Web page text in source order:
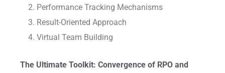
Performance Tracking Mechanisms
Result-Oriented Approach
Virtual Team Building
The Ultimate Toolkit: Convergence of RPO and